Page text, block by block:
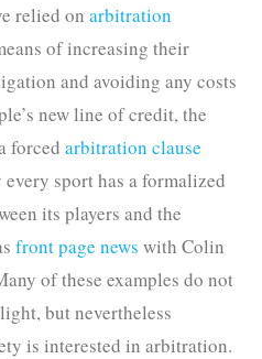
relied on arbitration
of increasing their
and avoiding any costs
new line of credit, the
forcedarbitration clause
sport has a formalized
its players and the
front page news with Colin
of these examples do not
but nevertheless
is interested in arbitration.